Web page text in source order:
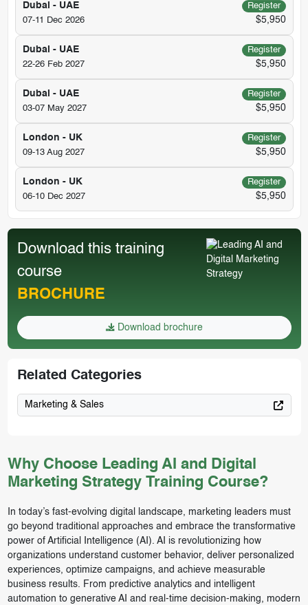
Why Choose Leading AI and Digital
Marketing Strategy Training Course?
In today’s fast-evolving digital landscape, marketing leaders must
go beyond traditional approaches and embrace the transformative
power of Artificial Intelligence (AI). AI is revolutionizing how
organizations understand customer behavior, deliver personalized
experiences, optimize campaigns, and achieve measurable
business results. From predictive analytics and intelligent
automation to generative AI and real-time decision-making, modern
Dubai - UAE
Register
07-11 Dec 2026
$5,950
Dubai - UAE
Register
22-26 Feb 2027
$5,950
Dubai - UAE
Register
03-07 May 2027
$5,950
London - UK
Register
09-13 Aug 2027
$5,950
London - UK
Register
06-10 Dec 2027
$5,950
Download this training
course
BROCHURE
Download brochure
Related Categories
Marketing & Sales